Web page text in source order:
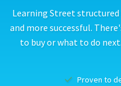
Learning Street structured
and more successful.
to buy or what to do
Proven to